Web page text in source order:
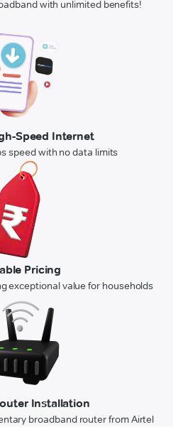
with unlimited benefits!
Speed Internet
speed with no data limits
Pricing
exceptional value for households
Installation
broadband router from Airtel